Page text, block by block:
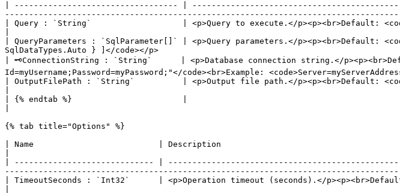
| ---------------------------------- |
| Query : `String`                   | <p>Query to execute.</p><p><br>Default: <code>-
| QueryParameters : `SqlParameter[]` | <p>Query parameters.</p><p><br>Default:
SqlDataTypes.Auto } ]</code></p>
| 🗝ConnectionString : `String`      | <p>Database connection string.</
Id=myUsername;Password=myPassword;"</code><br>Example:
| OutputFilePath : `String`          | <p>Output file path.</p><p><br>Default:
| {% endtab %}                       |
{% tab title="Options" %}
| Name                          | Description
| ----------------------------- |
| TimeoutSeconds : `Int32`      | <p>Operation timeout (seconds).</p><p><br>Default: